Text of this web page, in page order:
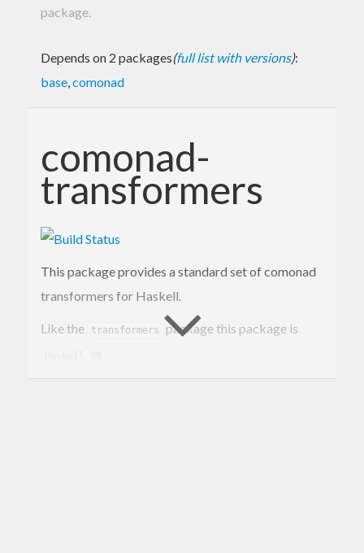
package.
Depends on 2 packages(full list with versions):
base,comonad
comonad-
transformers
This package provides a standard set of comonad
transformers for Haskell.
Like the transformers package this package is